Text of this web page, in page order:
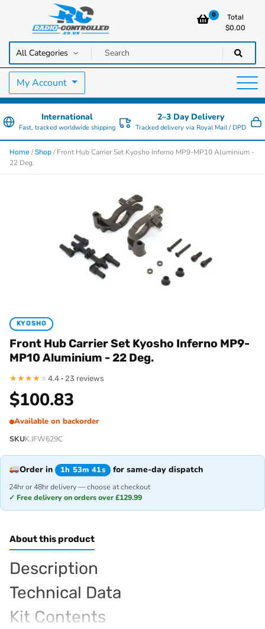
Radio Controlled Cars UK
RC Cars, Trucks & Helicopters · Free UK delivery over £129.99
0
Total
$0.00
My Account
International
Fast, tracked worldwide shipping
2–3 Day Delivery
Tracked delivery via Royal Mail / DPD
Home /Shop / Front Hub Carrier Set Kyosho Inferno MP9-MP10 Aluminium -
22 Deg.
KYOSHO
Front Hub Carrier Set Kyosho Inferno MP9-
MP10 Aluminium - 22 Deg.
★★★★★ 4.4 · 23 reviews
$100.83
Available on backorder
SKUK.IFW629C
Order in 1h 53m 41s for same-day dispatch
24hr or 48hr delivery — choose at checkout
✓ Free delivery on orders over £129.99
About this product
Description
Technical Data
Kit Contents